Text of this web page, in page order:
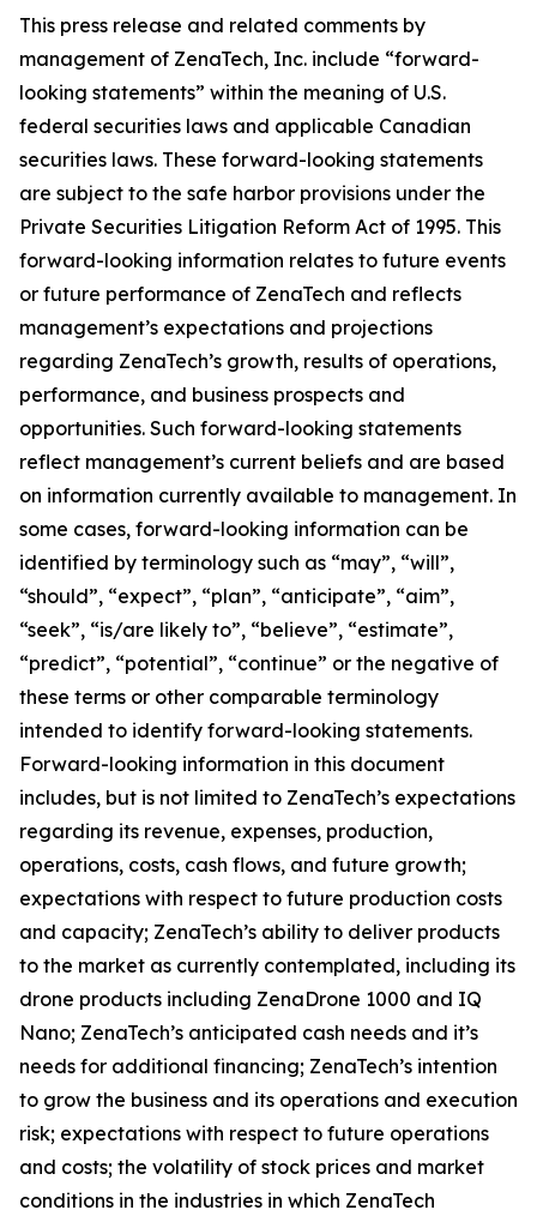
This press release and related comments by
management of ZenaTech, Inc. include “forward-
looking statements” within the meaning of U.S.
federal securities laws and applicable Canadian
securities laws. These forward-looking statements
are subject to the safe harbor provisions under the
Private Securities Litigation Reform Act of 1995. This
forward-looking information relates to future events
or future performance of ZenaTech and reflects
management’s expectations and projections
regarding ZenaTech’s growth, results of operations,
performance, and business prospects and
opportunities. Such forward-looking statements
reflect management’s current beliefs and are based
on information currently available to management. In
some cases, forward-looking information can be
identified by terminology such as “may”, “will”,
“should”, “expect”, “plan”, “anticipate”, “aim”,
“seek”, “is/are likely to”, “believe”, “estimate”,
“predict”, “potential”, “continue” or the negative of
these terms or other comparable terminology
intended to identify forward-looking statements.
Forward-looking information in this document
includes, but is not limited to ZenaTech’s expectations
regarding its revenue, expenses, production,
operations, costs, cash flows, and future growth;
expectations with respect to future production costs
and capacity; ZenaTech’s ability to deliver products
to the market as currently contemplated, including its
drone products including ZenaDrone 1000 and IQ
Nano; ZenaTech’s anticipated cash needs and it’s
needs for additional financing; ZenaTech’s intention
to grow the business and its operations and execution
risk; expectations with respect to future operations
and costs; the volatility of stock prices and market
conditions in the industries in which ZenaTech